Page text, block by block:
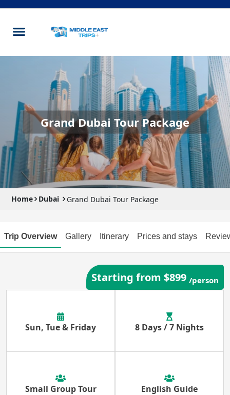
Grand Dubai Tour Package
Home Dubai Grand Dubai Tour Package
Trip Overview Gallery Itinerary Prices and stays
Starting from $899 /person
Sun, Tue & Friday 8 Days / 7 Nights
Small Group Tour English Guide